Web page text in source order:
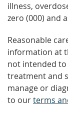
illness,
zero (000) and
Reasonable
information at
not intended
treatment and
manage or
to ourterms